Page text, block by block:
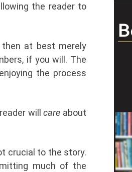
the reader to
at best merely
if you will. The
the process
willcare about
crucial to the story.
much of the